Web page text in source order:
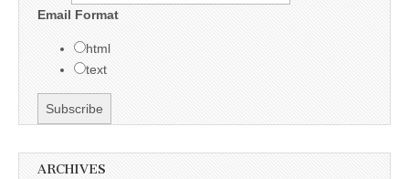
Email Format
html
text
ARCHIVES